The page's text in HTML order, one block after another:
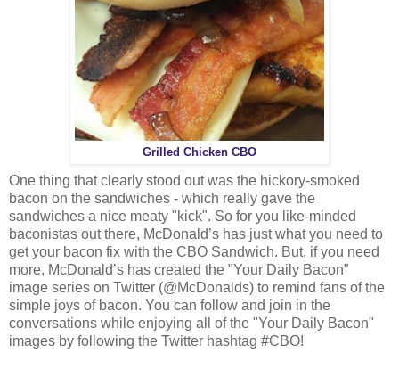
Grilled Chicken CBO
One thing that clearly stood out was the hickory-smoked
bacon on the sandwiches - which really gave the
sandwiches a nice meaty "kick". So for you like-minded
baconistas out there, McDonald’s has just what you need to
get your bacon fix with the CBO Sandwich. But, if you need
more, McDonald’s has created the "Your Daily Bacon”
image series on Twitter (@McDonalds) to remind fans of the
simple joys of bacon. You can follow and join in the
conversations while enjoying all of the "Your Daily Bacon"
images by following the Twitter hashtag #CBO!